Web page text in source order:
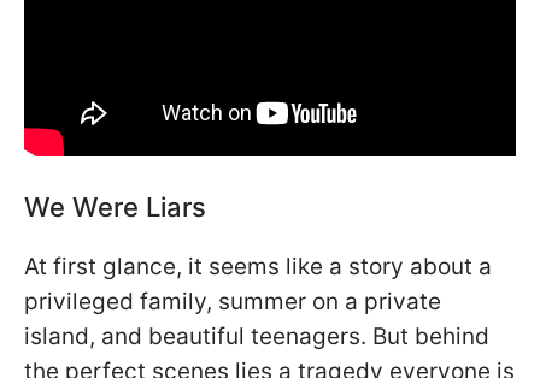
We Were Liars
At first glance, it seems like a story about a
privileged family, summer on a private
island, and beautiful teenagers. But behind
the perfect scenes lies a tragedy everyone is